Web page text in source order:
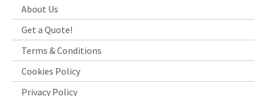
About Us
Get a Quote!
Terms & Conditions
Cookies Policy
Privacy Policy